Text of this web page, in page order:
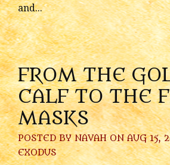
and...
FROM THE
CALF TO THE
MASKS
POSTED BYNAVAHON AUG 15,
EXODUS